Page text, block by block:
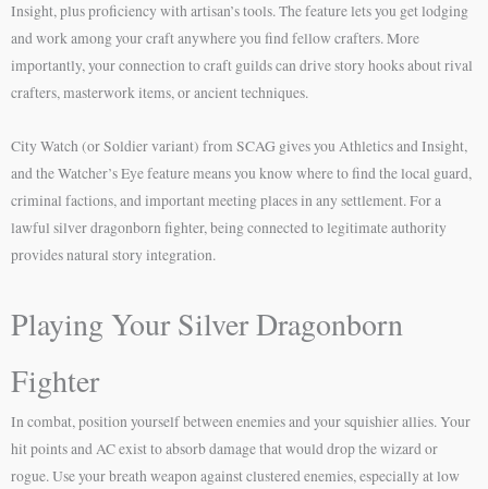
Insight, plus proficiency with artisan’s tools. The feature lets you get lodging
and work among your craft anywhere you find fellow crafters. More
importantly, your connection to craft guilds can drive story hooks about rival
crafters, masterwork items, or ancient techniques.
City Watch (or Soldier variant) from SCAG gives you Athletics and Insight,
and the Watcher’s Eye feature means you know where to find the local guard,
criminal factions, and important meeting places in any settlement. For a
lawful silver dragonborn fighter, being connected to legitimate authority
provides natural story integration.
Playing Your Silver Dragonborn
Fighter
In combat, position yourself between enemies and your squishier allies. Your
hit points and AC exist to absorb damage that would drop the wizard or
rogue. Use your breath weapon against clustered enemies, especially at low